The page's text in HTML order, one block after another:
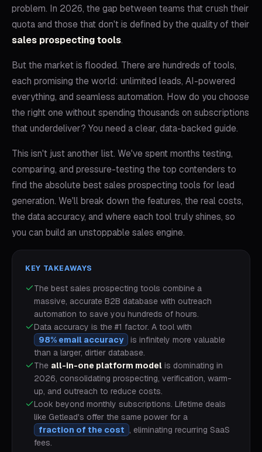
problem. In 2026, the gap between teams that crush their
quota and those that don't is defined by the quality of their
sales prospecting tools.
But the market is flooded. There are hundreds of tools,
each promising the world: unlimited leads, AI-powered
everything, and seamless automation. How do you choose
the right one without spending thousands on subscriptions
that underdeliver? You need a clear, data-backed guide.
This isn't just another list. We've spent months testing,
comparing, and pressure-testing the top contenders to
find the absolute best sales prospecting tools for lead
generation. We'll break down the features, the real costs,
the data accuracy, and where each tool truly shines, so
you can build an unstoppable sales engine.
KEY TAKEAWAYS
The best sales prospecting tools combine a
massive, accurate B2B database with outreach
automation to save you hundreds of hours.
Data accuracy is the #1 factor. A tool with
98% email accuracy
is infinitely more valuable
than a larger, dirtier database.
The all-in-one platform model is dominating in
2026, consolidating prospecting, verification, warm-
up, and outreach to reduce costs.
Look beyond monthly subscriptions. Lifetime deals
like Getlead's offer the same power for a
fraction of the cost , eliminating recurring SaaS
fees.